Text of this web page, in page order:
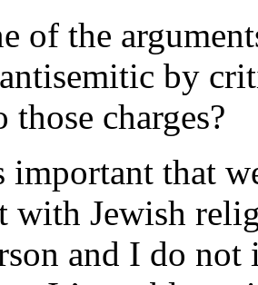
of the
by
those charges?
important that
with Jewish
and I do